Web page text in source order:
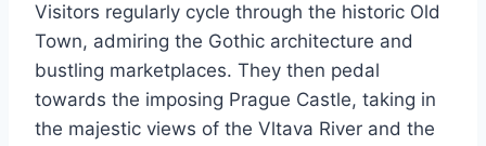
Visitors regularly cycle through the historic Old
Town, admiring the Gothic architecture and
bustling marketplaces. They then pedal
towards the imposing Prague Castle, taking in
the majestic views of the Vltava River and the